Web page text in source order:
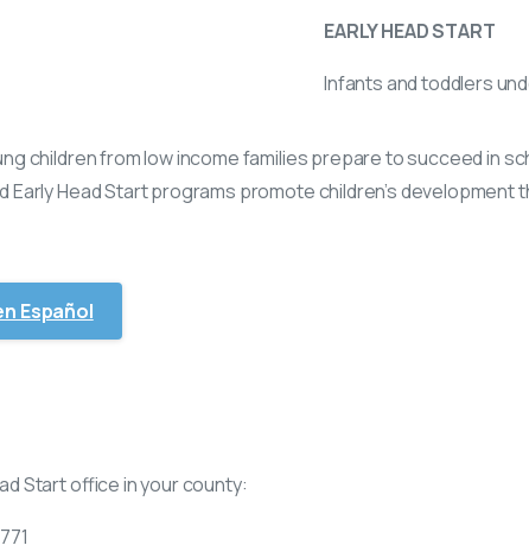
EARLY HEAD START
Infants and toddlers
children from low income families prepare to succeed in
Early Head Start programs promote children’s
Español
Start office in your county: